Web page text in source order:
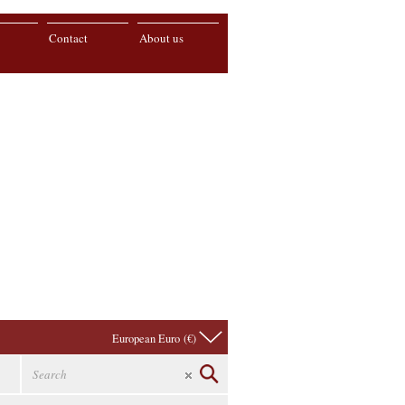
About us
Contact
European Euro (€)